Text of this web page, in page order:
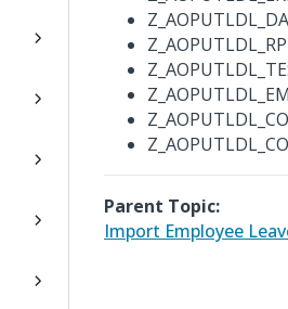
Parent Topic:
Import Employee